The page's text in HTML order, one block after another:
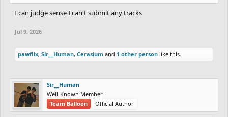
I can judge sense I can't submit any tracks
Jul 9, 2026
pawflix, Sir__Human, Cerasium and 1 other person like this.
Sir__Human
Well-Known Member
Team Balloon
Official Author